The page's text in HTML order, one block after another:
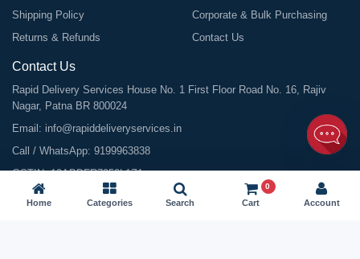
Shipping Policy
Returns & Refunds
Corporate & Bulk Purchasing
Contact Us
Contact Us
Rapid Delivery Services House No. 1 First Floor Road No. 16, Rajiv
Nagar, Patna BR 800024
Email: info@rapiddeliveryservices.in
Call / WhatsApp: 9199963838
GSTIN: 10ABDFR7059L1Z1
Home Categories Search Cart
0
Account